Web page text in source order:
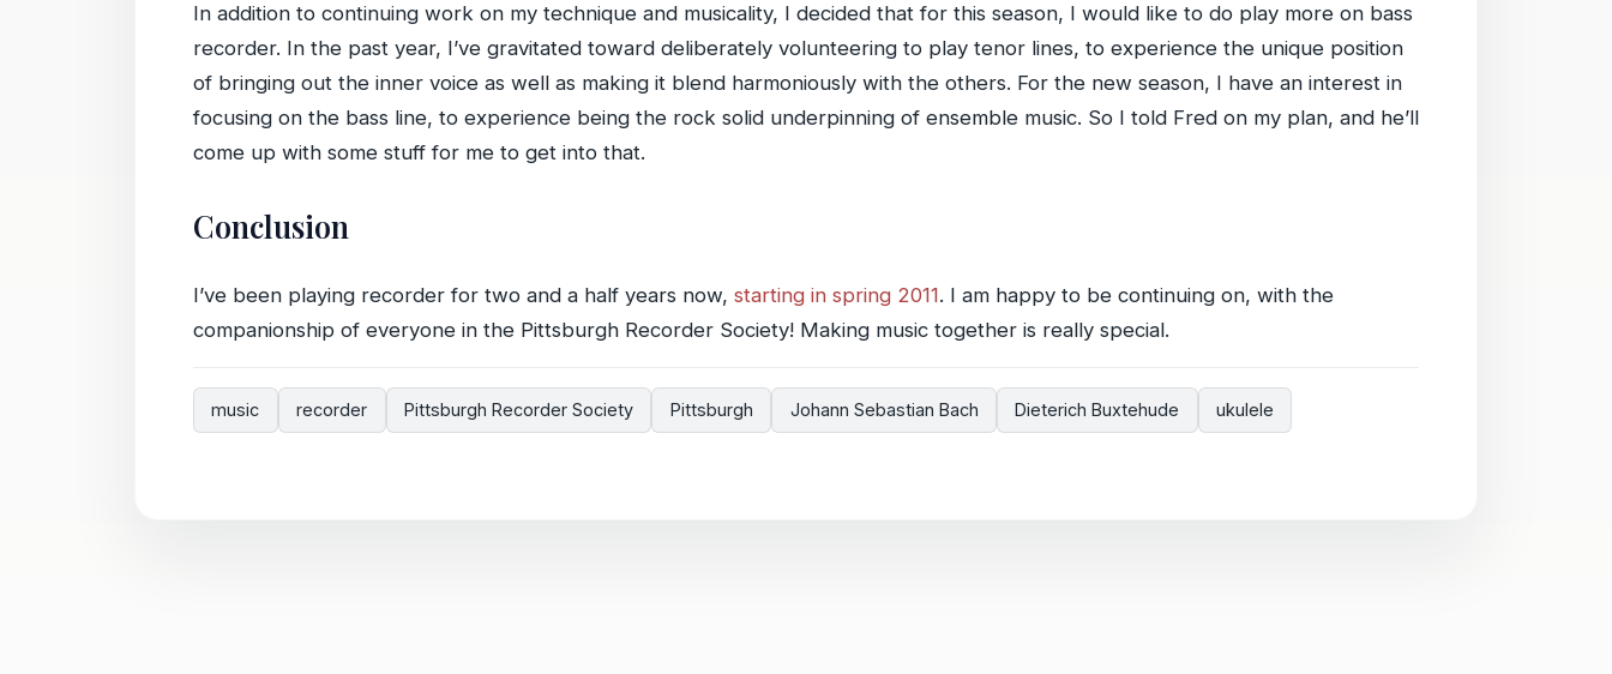
In addition to continuing work on my technique and musicality, I decided that for this season, I would like to do play more on bass
recorder. In the past year, I’ve gravitated toward deliberately volunteering to play tenor lines, to experience the unique position
of bringing out the inner voice as well as making it blend harmoniously with the others. For the new season, I have an interest in
focusing on the bass line, to experience being the rock solid underpinning of ensemble music. So I told Fred on my plan, and he’ll
come up with some stuff for me to get into that.
Conclusion
I’ve been playing recorder for two and a half years now, starting in spring 2011. I am happy to be continuing on, with the
companionship of everyone in the Pittsburgh Recorder Society! Making music together is really special.
music recorder Pittsburgh Recorder Society Pittsburgh Johann Sebastian Bach Dieterich Buxtehude ukulele